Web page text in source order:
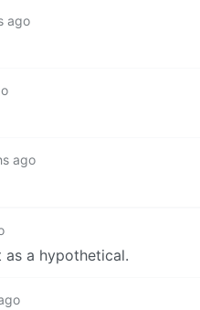
ago
ago
a hypothetical.